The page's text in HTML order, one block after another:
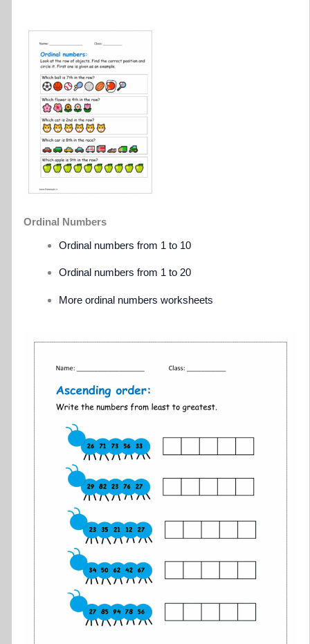
Ordinal Numbers
Ordinal numbers from 1 to 10
Ordinal numbers from 1 to 20
More ordinal numbers worksheets